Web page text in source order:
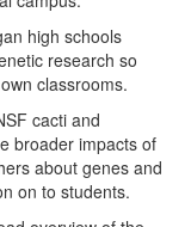
high schools
research so
classrooms.
cacti and
broader impacts of
about genes and
on to students.